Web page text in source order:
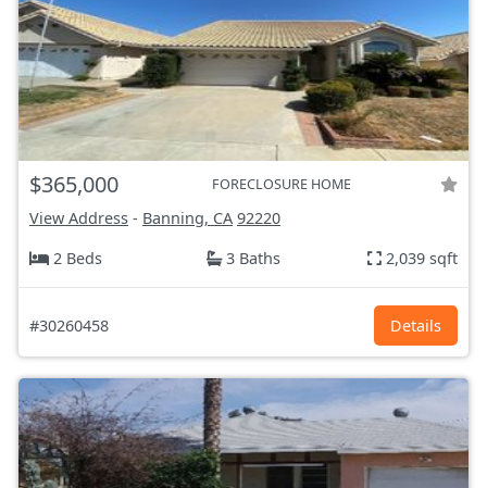
$365,000 FORECLOSURE HOME
View Address - Banning, CA 92220
2 Beds
3 Baths 2,039 sqft
#30260458 Details